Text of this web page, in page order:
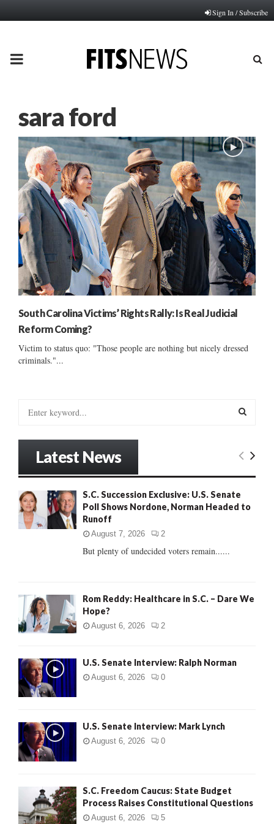
Sign In / Subscribe
PRIMARY
sara ford
South Carolina Victims’ Rights Rally: Is Real Judicial
Reform Coming?
Victim to status quo: "Those people are nothing but nicely dressed
criminals."...
o
r
E
R
Latest News
S.C. Succession Exclusive: U.S. Senate
Poll Shows Nordone, Norman Headed to
Runoff
August 7, 2026 2
But plenty of undecided voters remain......
Rom Reddy: Healthcare in S.C. – Dare We
Hope?
August 6, 2026 2
U.S. Senate Interview: Ralph Norman
August 6, 2026 0
U.S. Senate Interview: Mark Lynch
August 6, 2026 0
S.C. Freedom Caucus: State Budget
Process Raises Constitutional Questions
August 6, 2026 5